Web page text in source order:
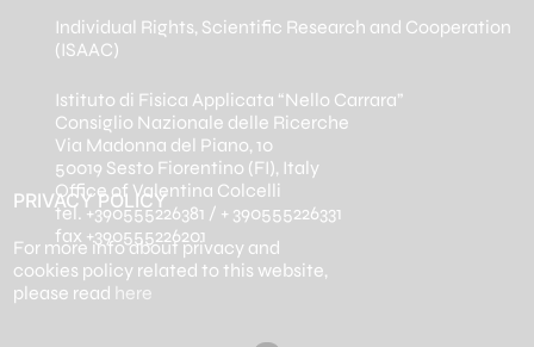
Individual Rights, Scientific Research and Cooperation
(ISAAC)
Istituto di Fisica Applicata “Nello Carrara”
Consiglio Nazionale delle Ricerche
Via Madonna del Piano, 10
50019 Sesto Fiorentino (FI), Italy
Office of Valentina Colcelli
tel. +390555226381 / + 390555226331
fax +390555226201
PRIVACY POLICY
For more info about privacy and
cookies policy related to this website,
please read here